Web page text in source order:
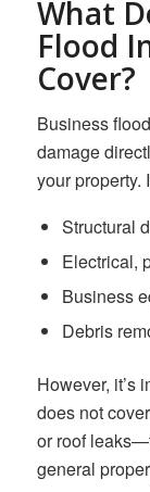
What
Flood
Cover?
Business
damage
your property.
Structural
Electrical,
Business
Debris
However, it’s
does not
or roof
general